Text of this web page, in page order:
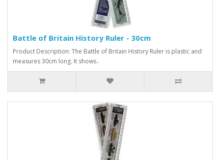
Battle of Britain History Ruler - 30cm
Product Description: The Battle of Britain History Ruler is plastic and
measures 30cm long. It shows..